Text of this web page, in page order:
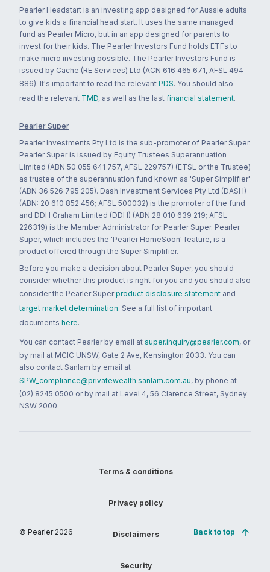
Pearler Headstart is an investing app designed for Aussie adults
to give kids a financial head start. It uses the same managed
fund as Pearler Micro, but in an app designed for parents to
invest for their kids. The Pearler Investors Fund holds ETFs to
make micro investing possible. The Pearler Investors Fund is
issued by Cache (RE Services) Ltd (ACN 616 465 671, AFSL 494
886). It's important to read the relevant PDS. You should also
read the relevant TMD, as well as the last financial statement.
Pearler Super
Pearler Investments Pty Ltd is the sub-promoter of Pearler Super.
Pearler Super is issued by Equity Trustees Superannuation
Limited (ABN 50 055 641 757, AFSL 229757) (ETSL or the Trustee)
as trustee of the superannuation fund known as 'Super Simplifier'
(ABN 36 526 795 205). Dash Investment Services Pty Ltd (DASH)
(ABN: 20 610 852 456; AFSL 500032) is the promoter of the fund
and DDH Graham Limited (DDH) (ABN 28 010 639 219; AFSL
226319) is the Member Administrator for Pearler Super. Pearler
Super, which includes the 'Pearler HomeSoon' feature, is a
product offered through the Super Simplifier.
Before you make a decision about Pearler Super, you should
consider whether this product is right for you and you should also
consider the Pearler Super product disclosure statement and
target market determination. See a full list of important
documents here.
You can contact Pearler by email at super.inquiry@pearler.com, or
by mail at MCIC UNSW, Gate 2 Ave, Kensington 2033. You can
also contact Sanlam by email at
SPW_compliance@privatewealth.sanlam.com.au, by phone at
(02) 8245 0500 or by mail at Level 4, 56 Clarence Street, Sydney
NSW 2000.
© Pearler 2026
Terms & conditions
Privacy policy
Disclaimers
Security
Back to top